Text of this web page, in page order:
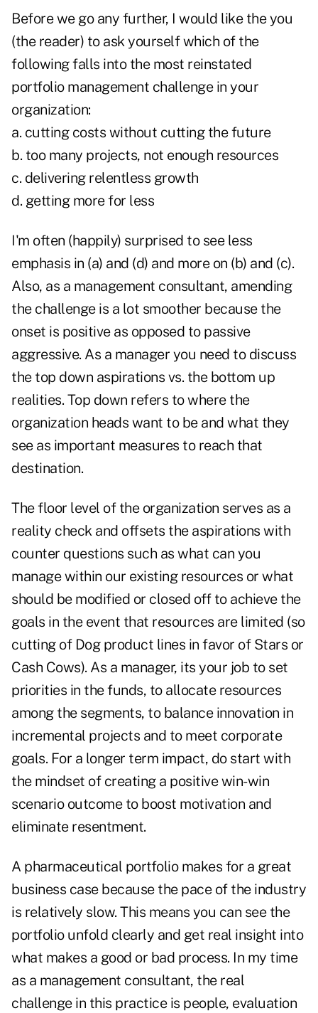
Before we go any further, I would like the you
(the reader) to ask yourself which of the
following falls into the most reinstated
portfolio management challenge in your
organization:
a. cutting costs without cutting the future
b. too many projects, not enough resources
c. delivering relentless growth
d. getting more for less
I'm often (happily) surprised to see less
emphasis in (a) and (d) and more on (b) and (c).
Also, as a management consultant, amending
the challenge is a lot smoother because the
onset is positive as opposed to passive
aggressive. As a manager you need to discuss
the top down aspirations vs. the bottom up
realities. Top down refers to where the
organization heads want to be and what they
see as important measures to reach that
destination.
The floor level of the organization serves as a
reality check and offsets the aspirations with
counter questions such as what can you
manage within our existing resources or what
should be modified or closed off to achieve the
goals in the event that resources are limited (so
cutting of Dog product lines in favor of Stars or
Cash Cows). As a manager, its your job to set
priorities in the funds, to allocate resources
among the segments, to balance innovation in
incremental projects and to meet corporate
goals. For a longer term impact, do start with
the mindset of creating a positive win-win
scenario outcome to boost motivation and
eliminate resentment.
A pharmaceutical portfolio makes for a great
business case because the pace of the industry
is relatively slow. This means you can see the
portfolio unfold clearly and get real insight into
what makes a good or bad process. In my time
as a management consultant, the real
challenge in this practice is people, evaluation